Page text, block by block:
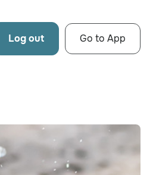
Log out Go to App